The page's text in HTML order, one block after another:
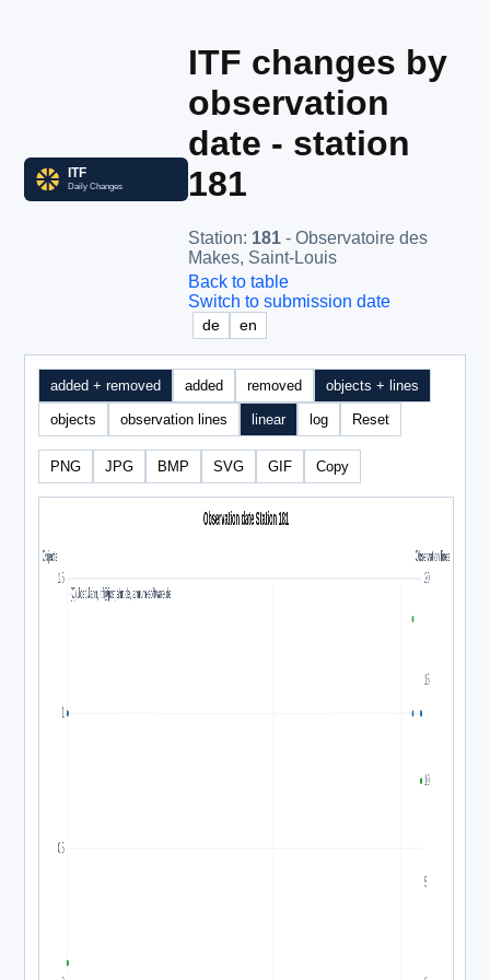
ITF changes by
observation
date - station
181
Station: 181 - Observatoire des
Makes, Saint-Louis
Back to table
Switch to submission date
de en
added + removed added removed objects + lines
objects observation lines linear log Reset
PNG JPG BMP SVG GIF Copy